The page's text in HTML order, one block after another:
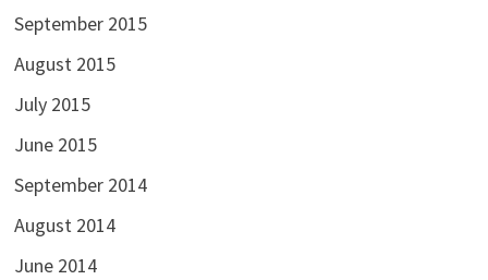
September 2015
August 2015
July 2015
June 2015
September 2014
August 2014
June 2014